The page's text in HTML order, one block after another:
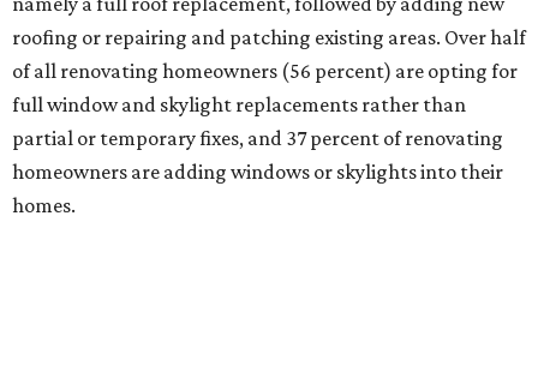
roofing or repairing and patching existing areas. Over half
of all renovating homeowners (56 percent) are opting for
full window and skylight replacements rather than
partial or temporary fixes, and 37 percent of renovating
homeowners are adding windows or skylights into their
homes.